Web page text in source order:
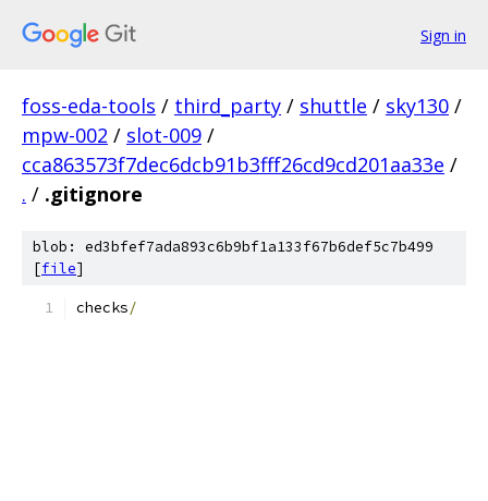
Sign in
foss-eda-tools / third_party / shuttle / sky130 /
mpw-002 / slot-009 /
cca863573f7dec6dcb91b3fff26cd9cd201aa33e /
. / .gitignore
blob: ed3bfef7ada893c6b9bf1a133f67b6def5c7b499
[file]
checks/